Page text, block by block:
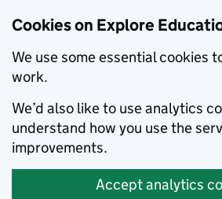
Cookies on Explore
We use some essential cookies
work.
We’d also like to use analytics
understand how you use the
improvements.
Accept analytics